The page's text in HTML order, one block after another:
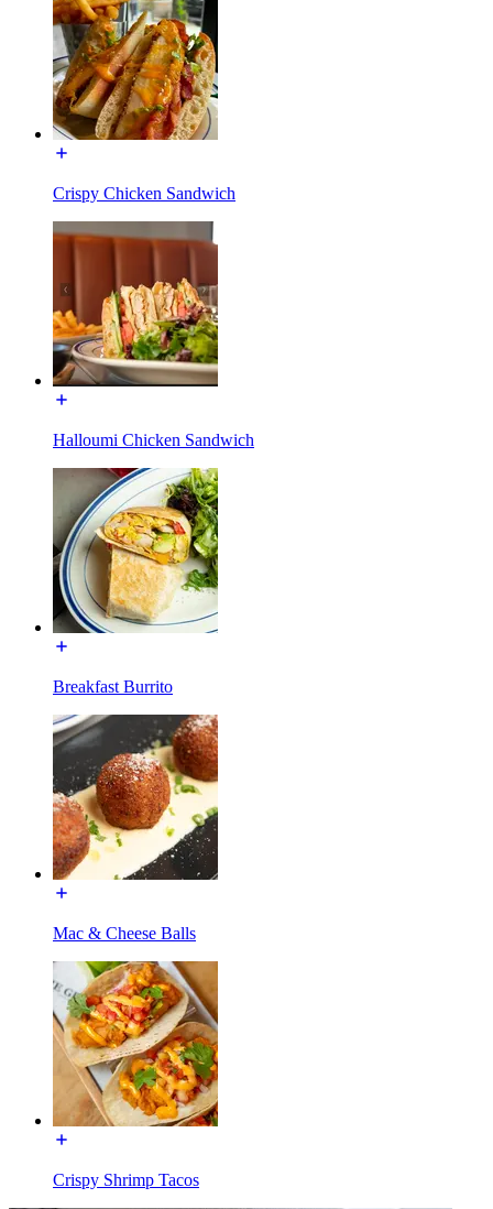
Crispy Chicken Sandwich
Halloumi Chicken Sandwich
Breakfast Burrito
Mac & Cheese Balls
Crispy Shrimp Tacos